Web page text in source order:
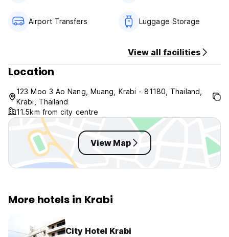
Cancellation Policy
Airport Transfers Luggage Storage
View all facilities
Location
123 Moo 3 Ao Nang, Muang, Krabi - 81180, Thailand,
Krabi, Thailand
11.5km from city centre
View Map
More hotels in Krabi
City Hotel Krabi